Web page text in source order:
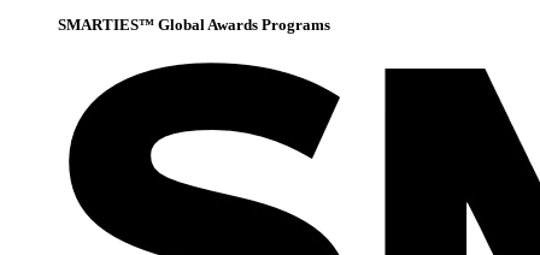
SMARTIES™ Global Awards Programs